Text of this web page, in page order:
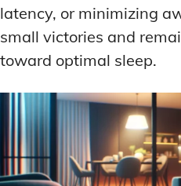
latency, or minimizing
small victories and
toward optimal sleep.